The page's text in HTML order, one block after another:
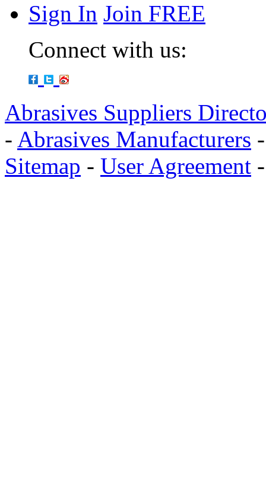
Sign In Join FREE
Connect with us:
Abrasives Suppliers
- Abrasives Manufacturers
Sitemap - User Agreement